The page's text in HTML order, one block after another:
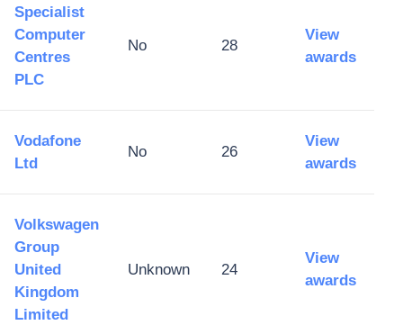
Specialist
Computer
Centres
PLC
No 28
View
awards
Vodafone
Ltd
No 26
View
awards
Volkswagen
Group
United
Kingdom
Limited
Unknown 24
View
awards